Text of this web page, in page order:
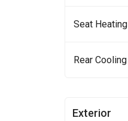
Seat Heating
Rear Cooling
Exterior